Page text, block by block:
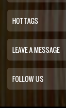
HOT TAGS
LEAVE A MESSAGE
FOLLOW US